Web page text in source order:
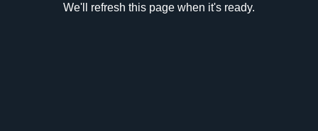
We'll refresh this page when it's ready.